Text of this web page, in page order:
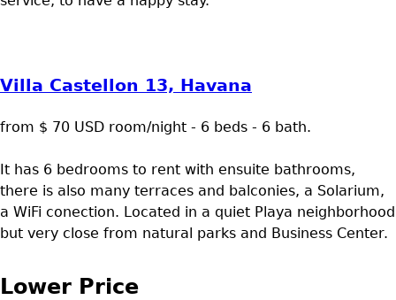
Villa Castellon 13, Havana
from $ 70 USD room/night - 6 beds - 6 bath.
It has 6 bedrooms to rent with ensuite bathrooms,
there is also many terraces and balconies, a Solarium,
a WiFi conection. Located in a quiet Playa neighborhood
but very close from natural parks and Business Center.
Lower Price